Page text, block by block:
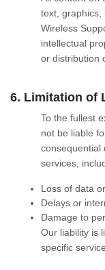
text, graphics,
Wireless
intellectual
or distribution
6. Limitation of
To the fullest
not be liable
consequential
services,
Loss of data
Delays or
Damage to
Our liability is
specific